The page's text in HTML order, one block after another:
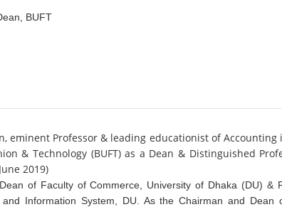
BUFT
eminent Professor & leading educationist of Accounting
& Technology (BUFT) as a Dean & Distinguished
2019)
of Faculty of Commerce, University of Dhaka (DU) &
and Information System, DU. As the Chairman and Dean